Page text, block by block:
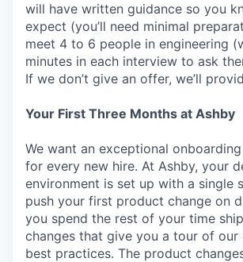
will have written guidance so you
expect (you’ll need minimal
meet 4 to 6 people in engineering
minutes in each interview to ask
If we don’t give an offer, we’ll
Your First Three Months at Ashby
We want an exceptional
for every new hire. At Ashby, your
environment is set up with a single
push your first product change on
you spend the rest of your time
changes that give you a tour of our
best practices. The product